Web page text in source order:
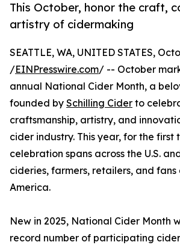
This October, honor the craft,
artistry of cidermaking
SEATTLE, WA, UNITED STATES,
/EINPresswire.com/ -- October
annual National Cider Month, a
founded by Schilling Cider to
craftsmanship, artistry, and
cider industry. This year, for the first
celebration spans across the U.S.
cideries, farmers, retailers, and fans
America.
New in 2025, National Cider Month
record number of participating